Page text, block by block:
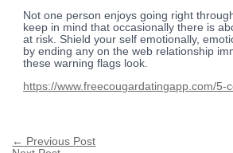
Not one person enjoys going right
keep in mind that occasionally there is
at risk. Shield your self emotionally,
by ending any on the web relationship
these warning flags look.
https://www.freecougardatingapp.com/5-
← Previous Post